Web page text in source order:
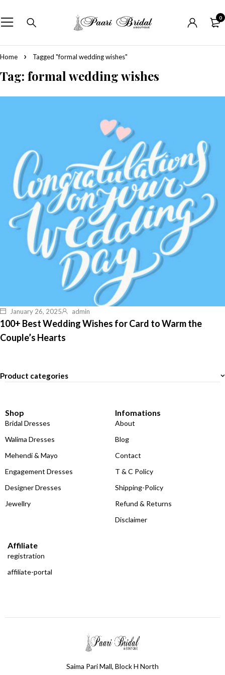
0
Home Tagged "formal wedding wishes"
Tag: formal wedding wishes
January 26, 2025 admin
100+ Best Wedding Wishes for Card to Warm the
Couple’s Hearts
Product categories
Shop
Bridal Dresses
Walima Dresses
Mehendi & Mayo
Engagement Dresses
Designer Dresses
Jewellry
Infomations
About
Blog
Contact
T & C Policy
Shipping-Policy
Refund & Returns
Disclaimer
Affiliate
registration
affiliate-portal
Saima Pari Mall, Block H North